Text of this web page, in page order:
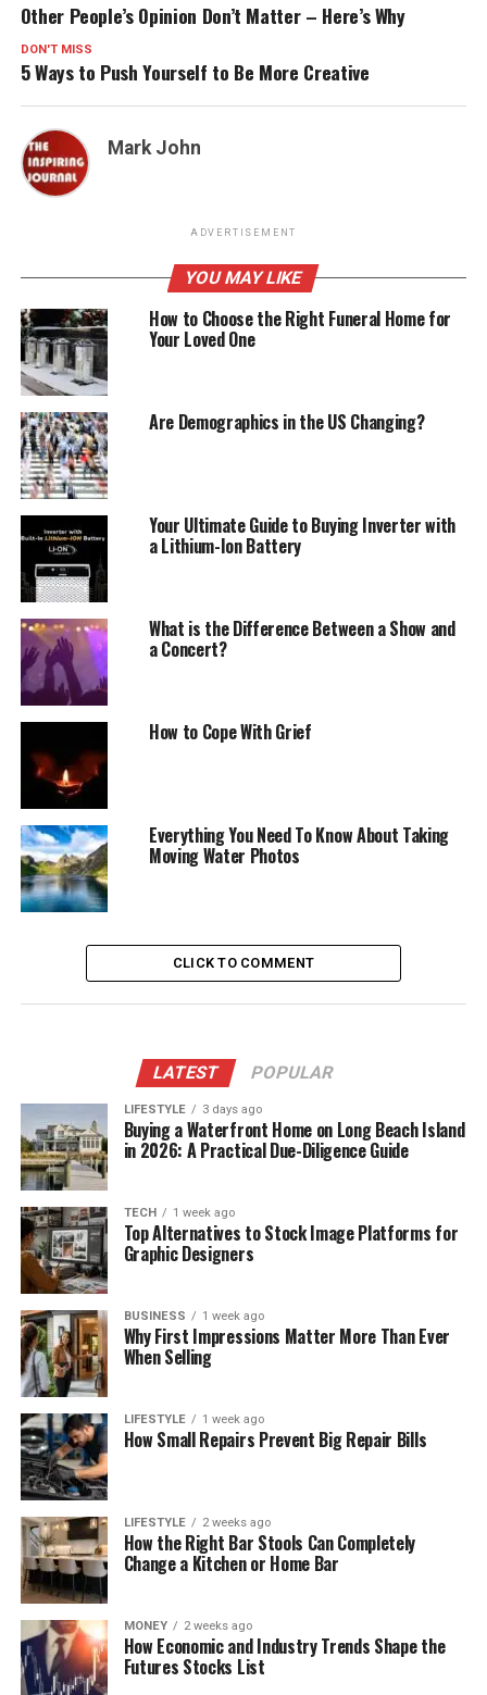
Other People’s Opinion Don’t Matter – Here’s Why
DON'T MISS
5 Ways to Push Yourself to Be More Creative
Mark John
ADVERTISEMENT
YOU MAY LIKE
How to Choose the Right Funeral Home for
Your Loved One
Are Demographics in the US Changing?
Your Ultimate Guide to Buying Inverter with
a Lithium-Ion Battery
What is the Difference Between a Show and
a Concert?
How to Cope With Grief
Everything You Need To Know About Taking
Moving Water Photos
CLICK TO COMMENT
LATEST POPULAR
LIFESTYLE 3 days ago
Buying a Waterfront Home on Long Beach Island
in 2026: A Practical Due-Diligence Guide
TECH 1 week ago
Top Alternatives to Stock Image Platforms for
Graphic Designers
BUSINESS 1 week ago
Why First Impressions Matter More Than Ever
When Selling
LIFESTYLE 1 week ago
How Small Repairs Prevent Big Repair Bills
LIFESTYLE 2 weeks ago
How the Right Bar Stools Can Completely
Change a Kitchen or Home Bar
MONEY 2 weeks ago
How Economic and Industry Trends Shape the
Futures Stocks List